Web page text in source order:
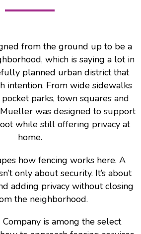
from the ground up to be a
which is saying a lot in
planned urban district that
intention. From wide sidewalks
parks, town squares and
was designed to support
while still offering privacy at
home.
how fencing works here. A
only about security. It’s about
adding privacy without closing
the neighborhood.
is among the select